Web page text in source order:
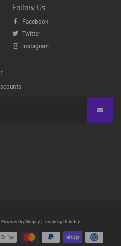
Follow Us
Facebook
Twitter
Instagram
Powered byShopify|Theme byDebutify
ThemeDebutify